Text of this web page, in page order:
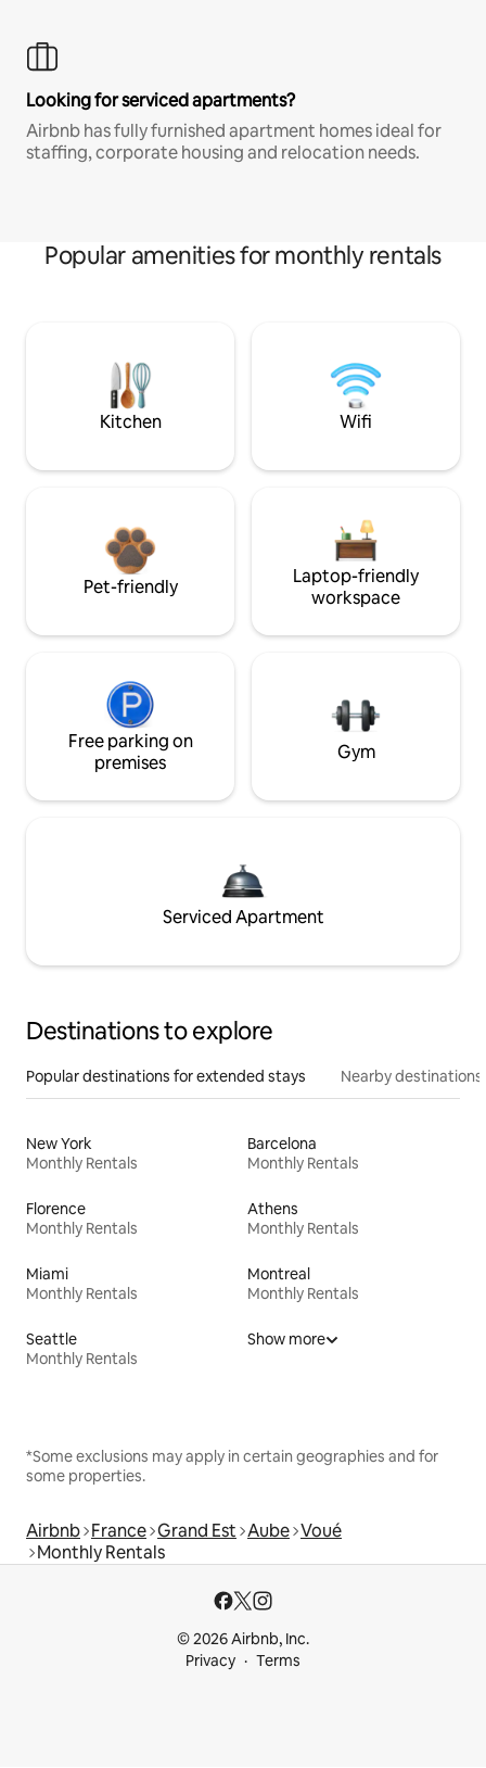
Looking for serviced apartments?
Airbnb has fully furnished apartment homes ideal for
staffing, corporate housing and relocation needs.
Popular amenities for monthly rentals
Kitchen Wifi
Pet-friendly
Laptop-friendly
workspace
Free parking on
premises
Gym
Serviced Apartment
Destinations to explore
Popular destinations for extended stays Nearby destinations
New York
Monthly Rentals
Barcelona
Monthly Rentals
Florence
Monthly Rentals
Athens
Monthly Rentals
Miami
Monthly Rentals
Montreal
Monthly Rentals
Seattle
Monthly Rentals
Show more
*Some exclusions may apply in certain geographies and for
some properties.
Airbnb France Grand Est Aube Voué
Monthly Rentals
© 2026 Airbnb, Inc.
Privacy
Terms